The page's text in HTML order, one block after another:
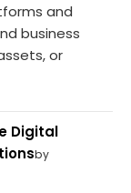
and
business
or
Digital
by